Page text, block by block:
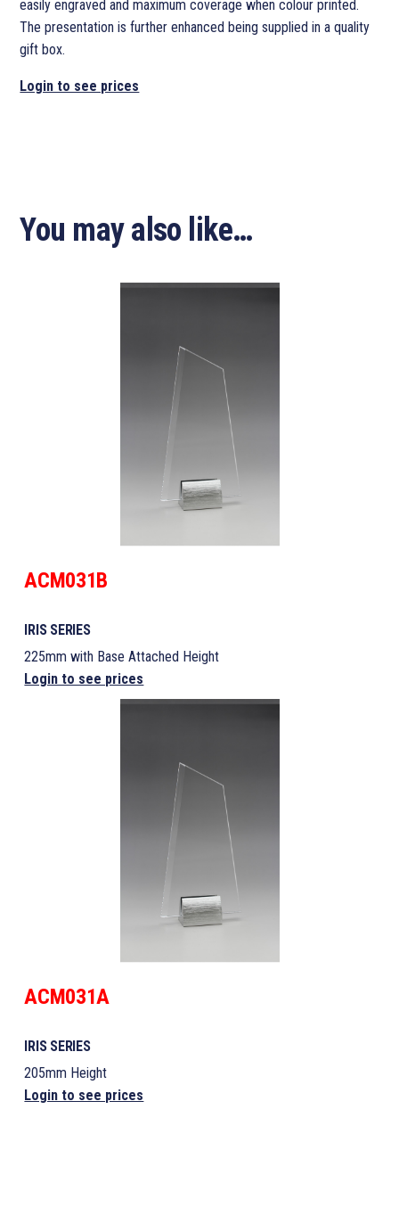
easily engraved and maximum coverage when colour printed.
The presentation is further enhanced being supplied in a quality
gift box.
Login to see prices
You may also like…
ACM031B
IRIS SERIES
225mm with Base Attached Height
Login to see prices
ACM031A
IRIS SERIES
205mm Height
Login to see prices